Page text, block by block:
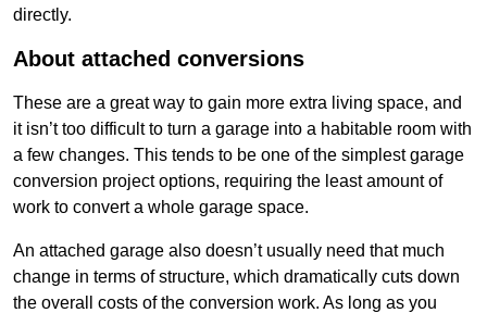
directly.
About attached conversions
These are a great way to gain more extra living space, and
it isn’t too difficult to turn a garage into a habitable room with
a few changes. This tends to be one of the simplest garage
conversion project options, requiring the least amount of
work to convert a whole garage space.
An attached garage also doesn’t usually need that much
change in terms of structure, which dramatically cuts down
the overall costs of the conversion work. As long as you